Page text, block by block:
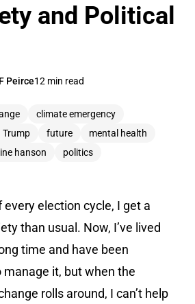
and Political
Peirce12 min read
climate emergency
Trump future
mental health
hanson politics
election cycle, I get a
than usual. Now, I’ve lived
time and have been
it, but when the
rolls around, I can’t help